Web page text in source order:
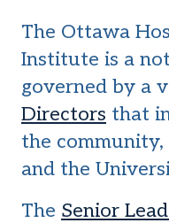
The Ottawa
Institute is a
governed by a
Directors that
the
and the
The Senior